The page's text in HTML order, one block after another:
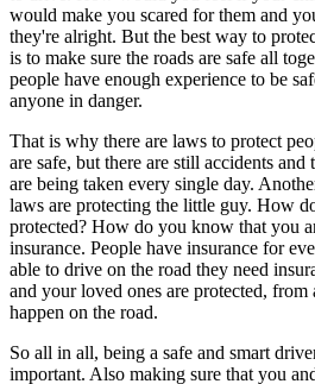
would make you scared for them and
they're alright. But the best way to
is to make sure the roads are safe all
people have enough experience to be
anyone in danger.
That is why there are laws to protect
are safe, but there are still accidents
are being taken every single day.
laws are protecting the little guy. How
protected? How do you know that you
insurance. People have insurance for
able to drive on the road they need
and your loved ones are protected,
happen on the road.
So all in all, being a safe and smart
important. Also making sure that you